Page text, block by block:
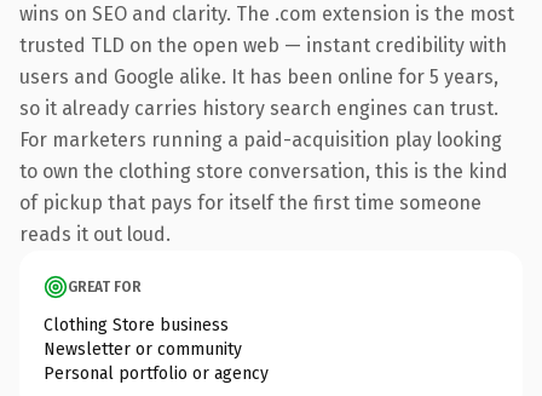
wins on SEO and clarity. The .com extension is the most
trusted TLD on the open web — instant credibility with
users and Google alike. It has been online for 5 years,
so it already carries history search engines can trust.
For marketers running a paid-acquisition play looking
to own the clothing store conversation, this is the kind
of pickup that pays for itself the first time someone
reads it out loud.
GREAT FOR
Clothing Store business
Newsletter or community
Personal portfolio or agency